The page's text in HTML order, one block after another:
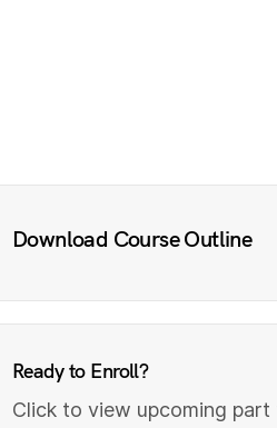
Download Course Outline
Ready to Enroll?
Click to view upcoming